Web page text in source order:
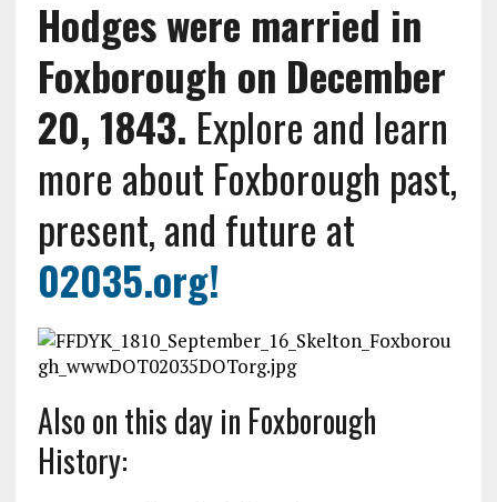
Hodges were married in
Foxborough on December
20, 1843. Explore and learn
more about Foxborough past,
present, and future at
02035.org!
Also on this day in Foxborough
History: